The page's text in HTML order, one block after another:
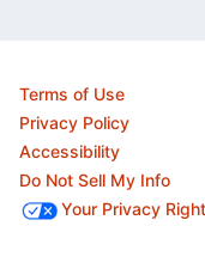
Terms of Use
Privacy Policy
Accessibility
Do Not Sell My Info
Your Privacy